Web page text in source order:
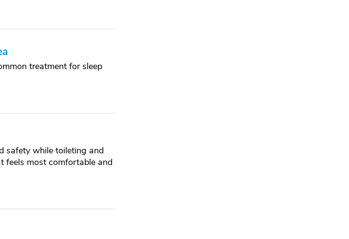
treatment for sleep
safety while toileting and
feels most comfortable and